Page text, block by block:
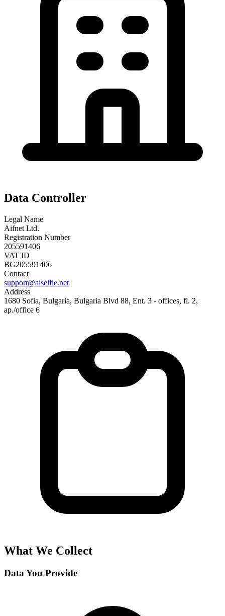
Data Controller
Legal Name
Aifnet Ltd.
Registration Number
205591406
VAT ID
BG205591406
Contact
support@aiselfie.net
Address
1680 Sofia, Bulgaria, Bulgaria Blvd 88, Ent. 3 - offices, fl. 2,
ap./office 6
What We Collect
Data You Provide